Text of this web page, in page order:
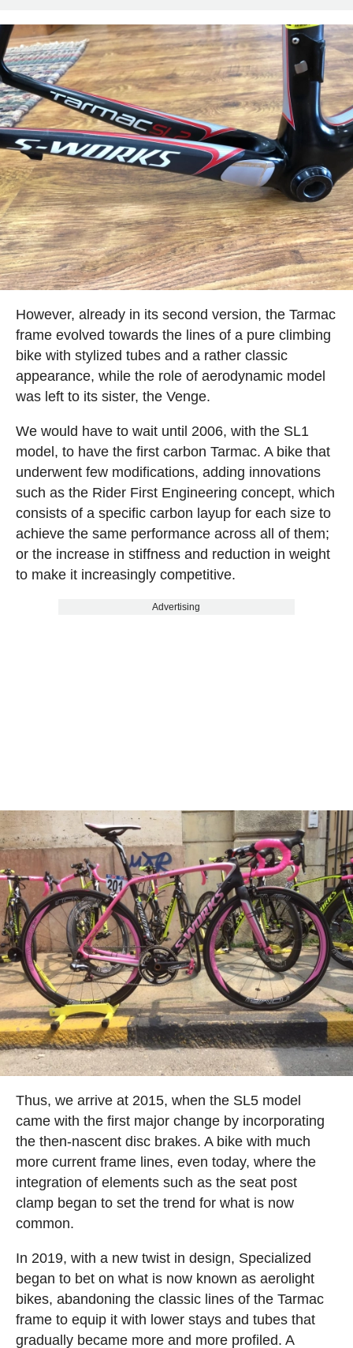
However, already in its second version, the Tarmac
frame evolved towards the lines of a pure climbing
bike with stylized tubes and a rather classic
appearance, while the role of aerodynamic model
was left to its sister, the Venge.
We would have to wait until 2006, with the SL1
model, to have the first carbon Tarmac. A bike that
underwent few modifications, adding innovations
such as the Rider First Engineering concept, which
consists of a specific carbon layup for each size to
achieve the same performance across all of them;
or the increase in stiffness and reduction in weight
to make it increasingly competitive.
Advertising
Thus, we arrive at 2015, when the SL5 model
came with the first major change by incorporating
the then-nascent disc brakes. A bike with much
more current frame lines, even today, where the
integration of elements such as the seat post
clamp began to set the trend for what is now
common.
In 2019, with a new twist in design, Specialized
began to bet on what is now known as aerolight
bikes, abandoning the classic lines of the Tarmac
frame to equip it with lower stays and tubes that
gradually became more and more profiled. A